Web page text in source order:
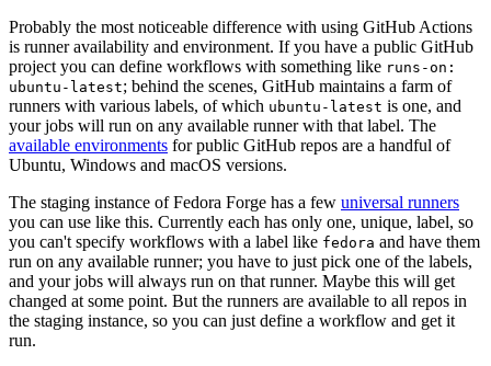
Probably the most noticeable difference with using GitHub Actions
is runner availability and environment. If you have a public GitHub
project you can define workflows with something like runs-on:
ubuntu-latest; behind the scenes, GitHub maintains a farm of
runners with various labels, of which ubuntu-latest is one, and
your jobs will run on any available runner with that label. The
available environments for public GitHub repos are a handful of
Ubuntu, Windows and macOS versions.
The staging instance of Fedora Forge has a few universal runners
you can use like this. Currently each has only one, unique, label, so
you can't specify workflows with a label like fedora and have them
run on any available runner; you have to just pick one of the labels,
and your jobs will always run on that runner. Maybe this will get
changed at some point. But the runners are available to all repos in
the staging instance, so you can just define a workflow and get it
run.